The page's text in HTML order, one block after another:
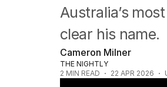
Australia’s
clear his name.
Cameron Milner
THE NIGHTLY
2 MIN READ 22 APR 2026